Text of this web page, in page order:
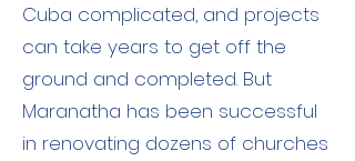
Cuba complicated, and projects
can take years to get off the
ground and completed. But
Maranatha has been successful
in renovating dozens of churches